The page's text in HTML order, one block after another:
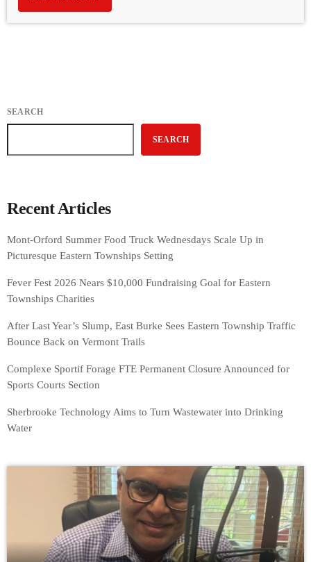
SEARCH
SEARCH
Recent Articles
Mont-Orford Summer Food Truck Wednesdays Scale Up in
Picturesque Eastern Townships Setting
Fever Fest 2026 Nears $10,000 Fundraising Goal for Eastern
Townships Charities
After Last Year’s Slump, East Burke Sees Eastern Township Traffic
Bounce Back on Vermont Trails
Complexe Sportif Forage FTE Permanent Closure Announced for
Sports Courts Section
Sherbrooke Technology Aims to Turn Wastewater into Drinking
Water